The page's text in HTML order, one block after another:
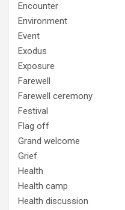
Encounter
Environment
Event
Exodus
Exposure
Farewell
Farewell ceremony
Festival
Flag off
Grand welcome
Grief
Health
Health camp
Health discussion